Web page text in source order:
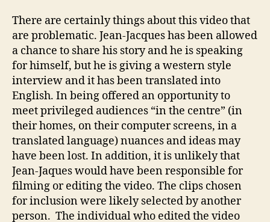
There are certainly things about this video that
are problematic. Jean-Jacques has been allowed
a chance to share his story and he is speaking
for himself, but he is giving a western style
interview and it has been translated into
English. In being offered an opportunity to
meet privileged audiences “in the centre” (in
their homes, on their computer screens, in a
translated language) nuances and ideas may
have been lost. In addition, it is unlikely that
Jean-Jaques would have been responsible for
filming or editing the video. The clips chosen
for inclusion were likely selected by another
person. The individual who edited the video